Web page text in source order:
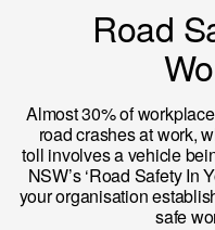
Road
Almost 30% of
road crashes at work,
toll involves a vehicle
NSW’s ‘Road Safety In
your organisation
safe